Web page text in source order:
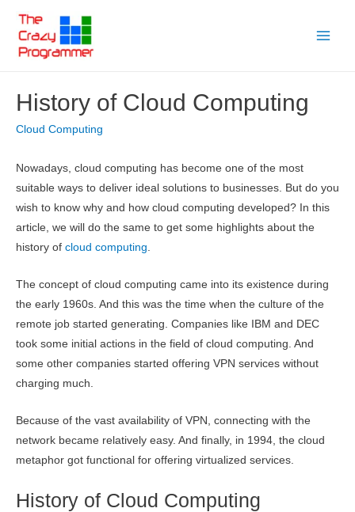
content
History of Cloud Computing
Cloud Computing
Nowadays, cloud computing has become one of the most
suitable ways to deliver ideal solutions to businesses. But do you
wish to know why and how cloud computing developed? In this
article, we will do the same to get some highlights about the
history of cloud computing.
The concept of cloud computing came into its existence during
the early 1960s. And this was the time when the culture of the
remote job started generating. Companies like IBM and DEC
took some initial actions in the field of cloud computing. And
some other companies started offering VPN services without
charging much.
Because of the vast availability of VPN, connecting with the
network became relatively easy. And finally, in 1994, the cloud
metaphor got functional for offering virtualized services.
History of Cloud Computing